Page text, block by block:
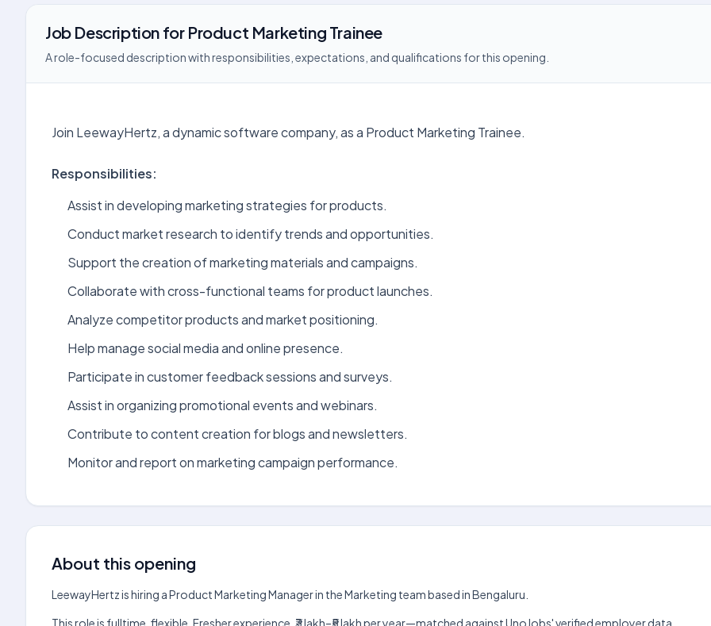
Job Description for Product Marketing Trainee
A role-focused description with responsibilities, expectations, and qualifications for this opening.
Join LeewayHertz, a dynamic software company, as a Product Marketing Trainee.
Responsibilities:
Assist in developing marketing strategies for products.
Conduct market research to identify trends and opportunities.
Support the creation of marketing materials and campaigns.
Collaborate with cross-functional teams for product launches.
Analyze competitor products and market positioning.
Help manage social media and online presence.
Participate in customer feedback sessions and surveys.
Assist in organizing promotional events and webinars.
Contribute to content creation for blogs and newsletters.
Monitor and report on marketing campaign performance.
About this opening
LeewayHertz is hiring a Product Marketing Manager in the Marketing team based in Bengaluru.
This role is fulltime, flexible, Fresher experience, ₹3 lakh–₹5 lakh per year—matched against UnoJobs' verified employer data.